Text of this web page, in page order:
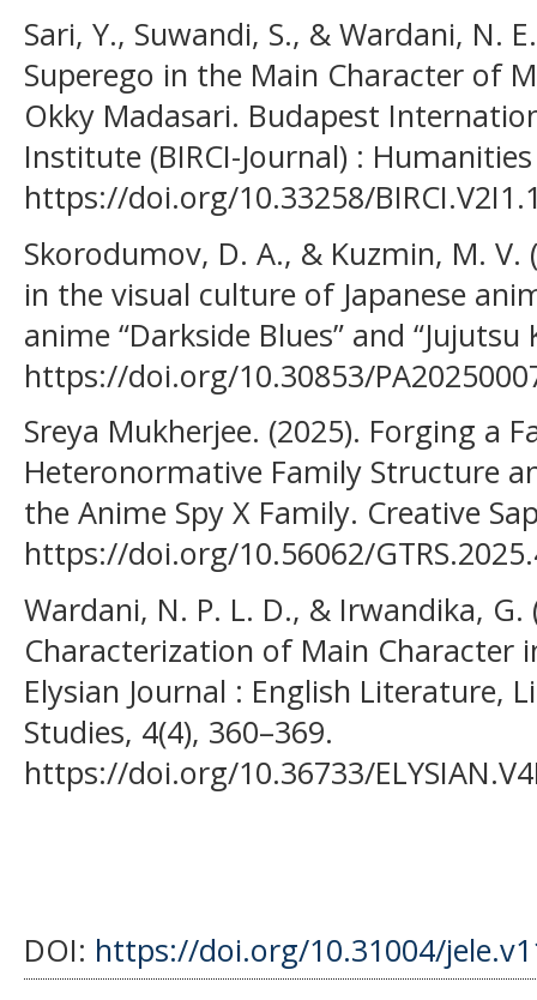
Sari, Y., Suwandi, S., & Wardani, N.
Superego in the Main Character of
Okky Madasari. Budapest
Institute (BIRCI-Journal) :
https://doi.org/10.33258/
Skorodumov, D. A., & Kuzmin, M.
in the visual culture of Japanese
anime “Darkside Blues” and “Jujutsu
https://doi.org/10.30853/
Sreya Mukherjee. (2025). Forging a
Heteronormative Family Structure
the Anime Spy X Family. Creative
https://doi.org/10.56062/
Wardani, N. P. L. D., & Irwandika, G.
Characterization of Main Character
Elysian Journal : English Literature,
Studies, 4(4), 360–369.
https://doi.org/10.36733/
DOI: https://doi.org/10.31004/